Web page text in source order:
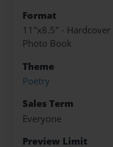
Format
11"x8.5" -
Photo Book
Theme
Poetry
Sales Term
Everyone
Preview Limit